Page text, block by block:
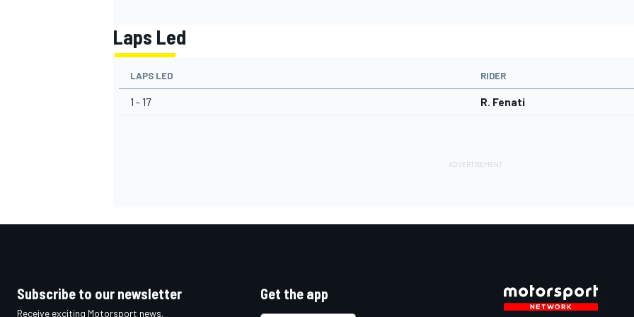
Laps Led
LAPS LED RIDER
1 - 17 R. Fenati
Subscribe to our newsletter
Receive exciting Motorsport news,
Get the app